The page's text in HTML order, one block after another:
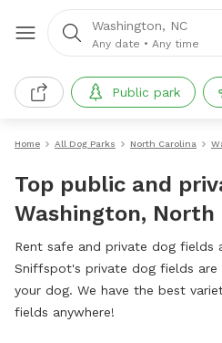
Washington, NC
Any date • Any time
Public park
Home All Dog Parks North Carolina
Top public and
Washington, North
Rent safe and private dog fields
Sniffspot's private dog fields
your dog. We have the best
fields anywhere!